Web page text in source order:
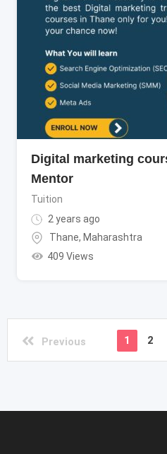
Digital marketing
Mentor
Tuition
2 years ago
Thane, Maharashtra
409 Views
Previous 1 2